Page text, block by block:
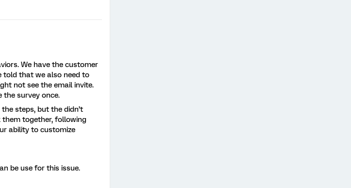
We have the customer
told that we also need to
not see the email invite.
the survey once.
steps, but the didn’t
them together, following
ability to customize
be use for this issue.